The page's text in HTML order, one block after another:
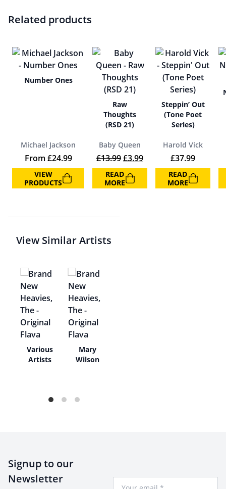
Related products
Number Ones
Michael Jackson
From £24.99
VIEW
PRODUCTS
Raw
Thoughts
(RSD 21)
Baby Queen
£13.99Original price was: £13.99.
£3.99Current price is:
READ
MORE
Steppin’ Out
(Tone Poet
Series)
Harold Vick
£37.99
READ
MORE
View Similar Artists
Various
Artists
Mary
Wilson
Signup to our
Newsletter